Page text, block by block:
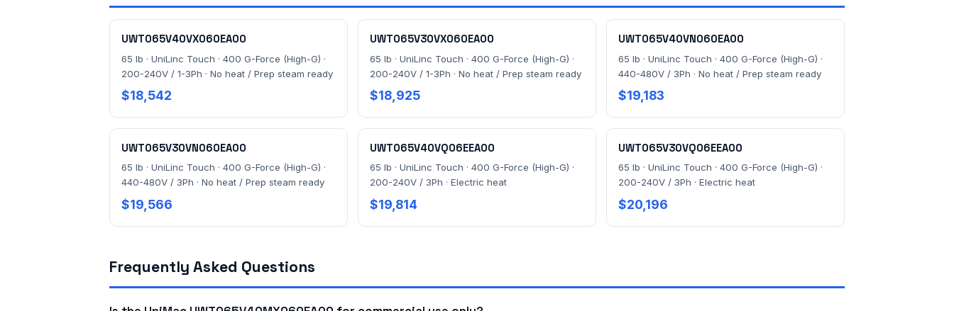
UWT065V40VX060EA00
65 lb · UniLinc Touch · 400 G-Force (High-G) ·
200-240V / 1-3Ph · No heat / Prep steam ready
$18,542
UWT065V30VX060EA00
65 lb · UniLinc Touch · 400 G-Force (High-G) ·
200-240V / 1-3Ph · No heat / Prep steam ready
$18,925
UWT065V40VN060EA00
65 lb · UniLinc Touch · 400 G-Force (High-G) ·
440-480V / 3Ph · No heat / Prep steam ready
$19,183
UWT065V30VN060EA00
65 lb · UniLinc Touch · 400 G-Force (High-G) ·
440-480V / 3Ph · No heat / Prep steam ready
$19,566
UWT065V40VQ06EEA00
65 lb · UniLinc Touch · 400 G-Force (High-G) ·
200-240V / 3Ph · Electric heat
$19,814
UWT065V30VQ06EEA00
65 lb · UniLinc Touch · 400 G-Force (High-G) ·
200-240V / 3Ph · Electric heat
$20,196
Frequently Asked Questions